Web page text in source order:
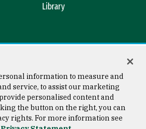
Library
Copyright © 2026 University of
San Francisco
information to measure and
service, to assist our marketing
personalised content and
the button on the right, you can
rights. For more information see